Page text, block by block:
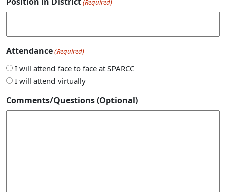
(Required)
Attendance(Required)
I will attend face to face at SPARCC
I will attend virtually
Comments/Questions (Optional)